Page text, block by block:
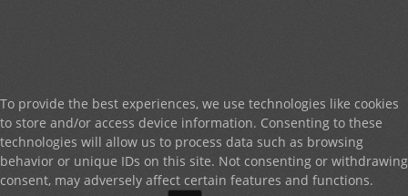
To provide the best experiences, we use technologies like cookies
to store and/or access device information. Consenting to these
technologies will allow us to process data such as browsing
behavior or unique IDs on this site. Not consenting or withdrawing
consent, may adversely affect certain features and functions.